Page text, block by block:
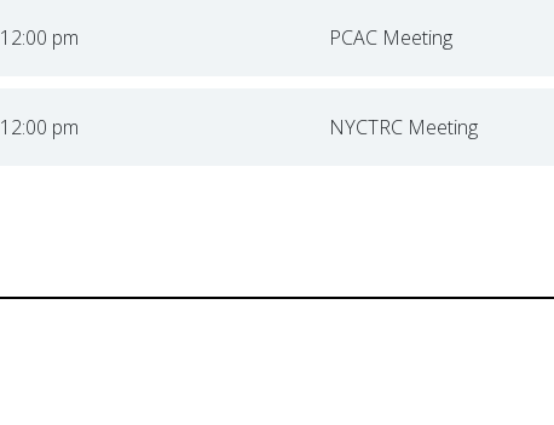
12:00 pm PCAC Meeting
12:00 pm NYCTRC Meeting